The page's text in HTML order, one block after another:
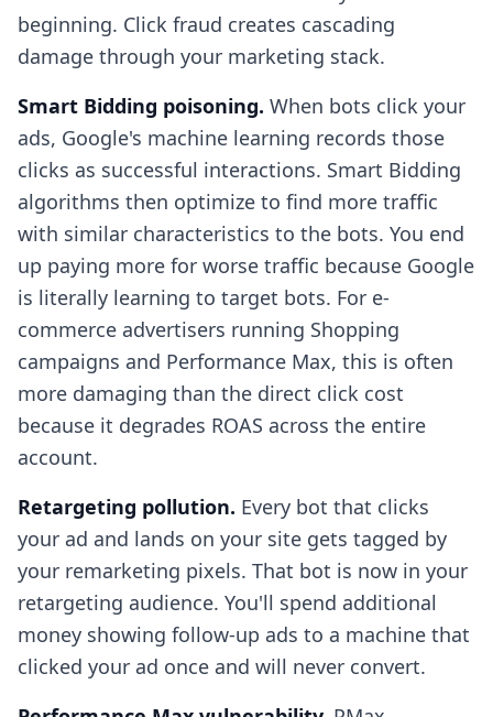
beginning. Click fraud creates cascading
damage through your marketing stack.
Smart Bidding poisoning. When bots click your
ads, Google's machine learning records those
clicks as successful interactions. Smart Bidding
algorithms then optimize to find more traffic
with similar characteristics to the bots. You end
up paying more for worse traffic because Google
is literally learning to target bots. For e-
commerce advertisers running Shopping
campaigns and Performance Max, this is often
more damaging than the direct click cost
because it degrades ROAS across the entire
account.
Retargeting pollution. Every bot that clicks
your ad and lands on your site gets tagged by
your remarketing pixels. That bot is now in your
retargeting audience. You'll spend additional
money showing follow-up ads to a machine that
clicked your ad once and will never convert.